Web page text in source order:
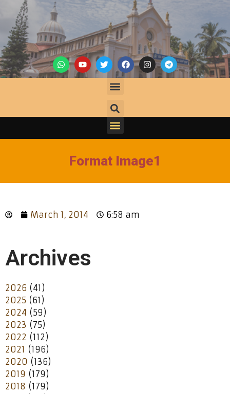
Format Image1
March 1, 2014 6:58 am
Archives
2026 (41)
2025 (61)
2024 (59)
2023 (75)
2022 (112)
2021 (196)
2020 (136)
2019 (179)
2018 (179)